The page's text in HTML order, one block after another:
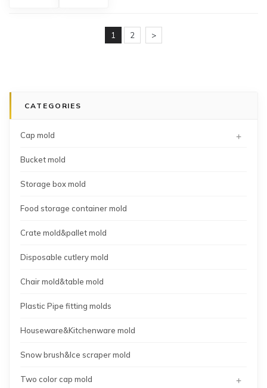
1 2 >
CATEGORIES
Cap mold +
Bucket mold
Storage box mold
Food storage container mold
Crate mold&pallet mold
Disposable cutlery mold
Chair mold&table mold
Plastic Pipe fitting molds
Houseware&Kitchenware mold
Snow brush&Ice scraper mold
Two color cap mold +